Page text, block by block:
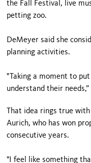
the Fall Festival, live
petting zoo.
DeMeyer said she
planning activities.
"Taking a moment to
understand their
That idea rings true
Aurich, who has won
consecutive years.
"I feel like something